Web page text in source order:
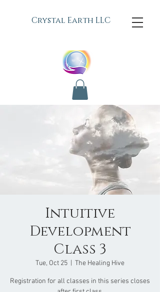
Crystal Earth LLC
Intuitive
Development
Class 3
Tue, Oct 25 The Healing Hive
Registration for all classes in this series closes